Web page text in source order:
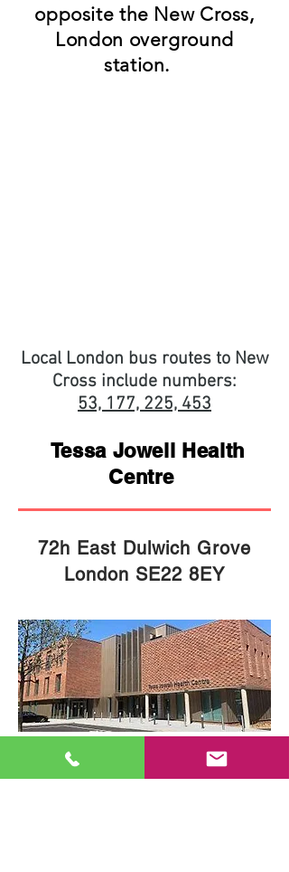
opposite the New Cross,
London overground
station.
Local London bus routes to New
Cross include numbers:
53, 177, 225, 453
Tessa Jowell Health
Centre
72h East Dulwich Grove
London SE22 8EY